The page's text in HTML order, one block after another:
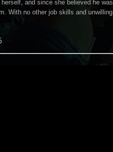
and since she believed he
With no other job skills and